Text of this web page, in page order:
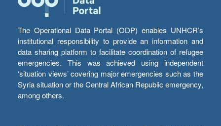
The Operational Data Portal (ODP) enables UNHCR’s
institutional responsibility to provide an information and
data sharing platform to facilitate coordination of refugee
emergencies. This was achieved using independent
‘situation views’ covering major emergencies such as the
Syria situation or the Central African Republic emergency,
among others.